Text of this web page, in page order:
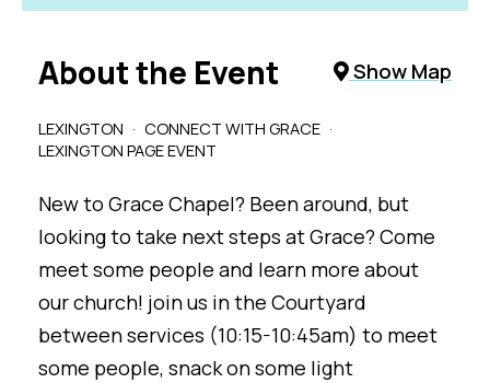
About the Event Show Map
LEXINGTON
CONNECT WITH GRACE
LEXINGTON PAGE EVENT
New to Grace Chapel? Been around, but
looking to take next steps at Grace? Come
meet some people and learn more about
our church! join us in the Courtyard
between services (10:15-10:45am) to meet
some people, snack on some light